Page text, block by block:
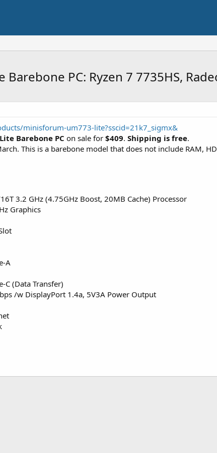
PC: Ryzen 7 7735HS,
minisforum-um773-lite?sscid=21k7_sigmx&
Barebone PC on sale for $409. Shipping is free.
This is a barebone model that does not include RAM,
3.2 GHz (4.75GHz Boost, 20MB Cache) Processor
Graphics
A
C (Data Transfer)
/w DisplayPort 1.4a, 5V3A Power Output